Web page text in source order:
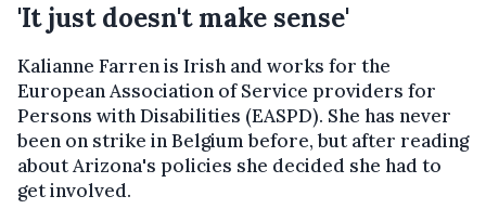
'It just doesn't make sense'
Kalianne Farren is Irish and works for the
European Association of Service providers for
Persons with Disabilities (EASPD). She has never
been on strike in Belgium before, but after reading
about Arizona's policies she decided she had to
get involved.